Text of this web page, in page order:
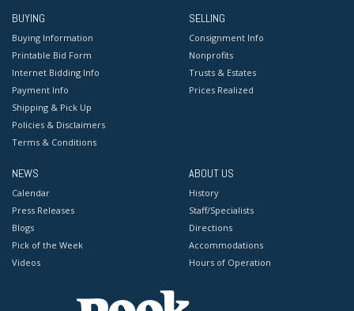
BUYING
Buying Information
Printable Bid Form
Internet Bidding Info
Payment Info
Shipping & Pick Up
Policies & Disclaimers
Terms & Conditions
SELLING
Consignment Info
Nonprofits
Trusts & Estates
Prices Realized
NEWS
Calendar
Press Releases
Blogs
Pick of the Week
Videos
ABOUT US
History
Staff/Specialists
Directions
Accommodations
Hours of Operation